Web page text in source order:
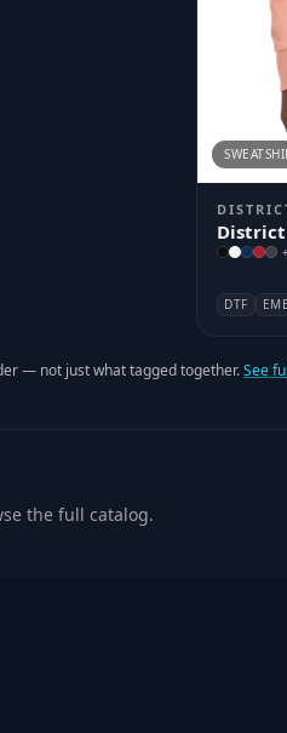
District
DTF
— not just what tagged together.See
the full catalog.